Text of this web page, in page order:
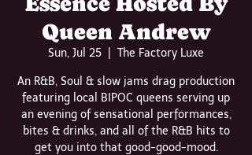
Queen Andrew
Sun, Jul 25 The Factory Luxe
An R&B, Soul & slow jams drag production
featuring local BIPOC queens serving up
an evening of sensational performances,
bites & drinks, and all of the R&B hits to
get you into that good-good-mood.